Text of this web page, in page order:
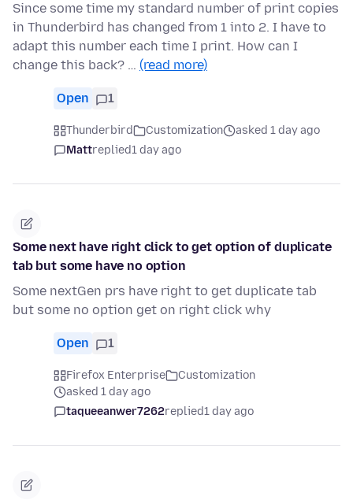
Since some time my standard number of print copies
in Thunderbird has changed from 1 into 2. I have to
adapt this number each time I print. How can I
change this back? … (read more)
Open 1
Thunderbird Customization
asked 1 day ago
Mattreplied1 day ago
Some next have right click to get option of duplicate
tab but some have no option
Some nextGen prs have right to get duplicate tab
but some no option get on right click why
Open 1
Firefox Enterprise
Customization
asked 1 day ago
taqueeanwer7262replied1 day ago